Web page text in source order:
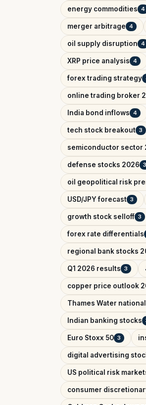
energy commodities 4
merger arbitrage 4
oil supply disruption 4
XRP price analysis 4
forex trading strategy
online trading broker
India bond inflows 4
tech stock breakout 3
semiconductor sector
defense stocks 2026 3
oil geopolitical risk
USD/JPY forecast 3
growth stock selloff 3
forex rate differentials
regional bank stocks
Q1 2026 results 3
copper price outlook
Thames Water
Indian banking stocks
Euro Stoxx 50 3
digital advertising
US political risk
consumer